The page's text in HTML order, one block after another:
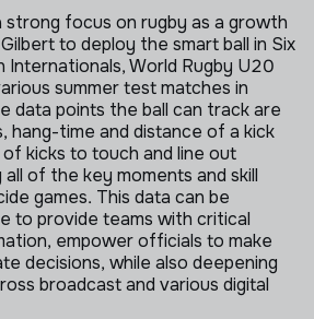
strong focus on rugby as a growth
to deploy the smart ball in Six
Internationals, World Rugby U20
summer test matches in
data points the ball can track are
hang-time and distance of a kick
kicks to touch and line out
of the key moments and skill
games. This data can be
to provide teams with critical
empower officials to make
decisions, while also deepening
broadcast and various digital